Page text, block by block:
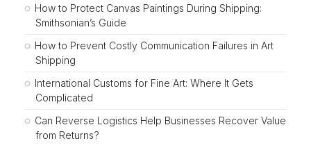
How to Protect Canvas Paintings During Shipping:
Smithsonian’s Guide
How to Prevent Costly Communication Failures in Art
Shipping
International Customs for Fine Art: Where It Gets
Complicated
Can Reverse Logistics Help Businesses Recover Value
from Returns?